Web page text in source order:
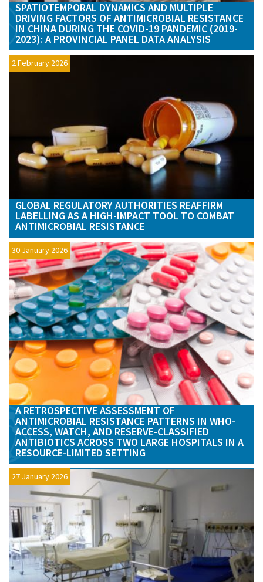
SPATIOTEMPORAL DYNAMICS AND MULTIPLE
DRIVING FACTORS OF ANTIMICROBIAL RESISTANCE
IN CHINA DURING THE COVID-19 PANDEMIC (2019-
2023): A PROVINCIAL PANEL DATA ANALYSIS
2 February 2026
GLOBAL REGULATORY AUTHORITIES REAFFIRM
LABELLING AS A HIGH-IMPACT TOOL TO COMBAT
ANTIMICROBIAL RESISTANCE
30 January 2026
A RETROSPECTIVE ASSESSMENT OF
ANTIMICROBIAL RESISTANCE PATTERNS IN WHO-
ACCESS, WATCH, AND RESERVE-CLASSIFIED
ANTIBIOTICS ACROSS TWO LARGE HOSPITALS IN A
RESOURCE-LIMITED SETTING
27 January 2026